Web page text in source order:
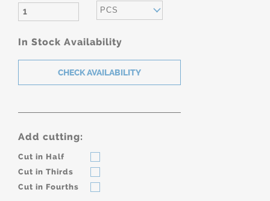
PCS
In Stock Availability
Add cutting:
Cut in Half
Cut in Thirds
Cut in Fourths